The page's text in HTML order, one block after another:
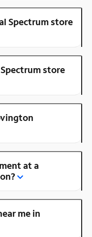
Spectrum store
store
at a
me in